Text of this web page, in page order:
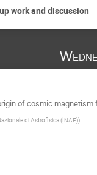
work and discussion
of cosmic
di Astrofisica (INAF))